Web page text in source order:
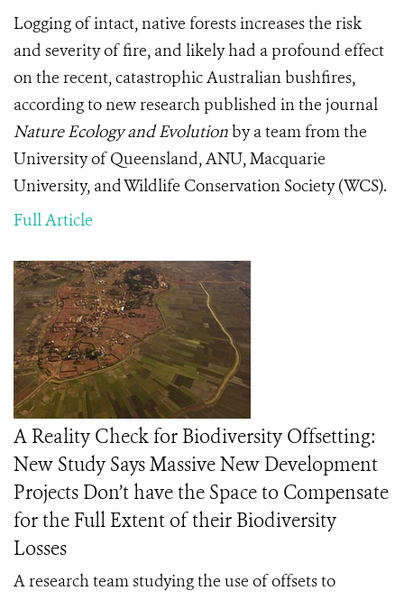
Logging of intact, native forests increases the risk
and severity of fire, and likely had a profound effect
on the recent, catastrophic Australian bushfires,
according to new research published in the journal
Nature Ecology and Evolution by a team from the
University of Queensland, ANU, Macquarie
University, and Wildlife Conservation Society (WCS).
Full Article
A Reality Check for Biodiversity Offsetting:
New Study Says Massive New Development
Projects Don’t have the Space to Compensate
for the Full Extent of their Biodiversity
Losses
A research team studying the use of offsets to